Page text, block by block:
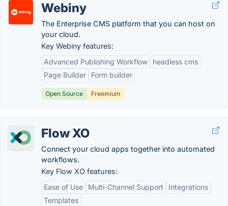
Webiny
The Enterprise CMS platform that you can host on
your cloud.
Key Webiny features:
Advanced Publishing Workflow
headless cms
Page Builder
Form builder
Open Source Freemium
Flow XO
Connect your cloud apps together into automated
workflows.
Key Flow XO features:
Ease of Use
Multi-Channel Support
Integrations
Templates